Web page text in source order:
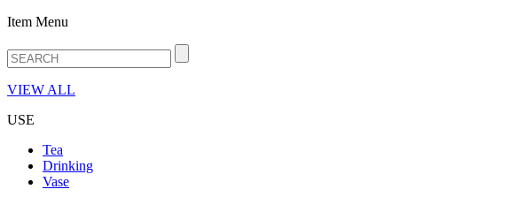
Item Menu
VIEW ALL
USE
Tea
Drinking
Vase